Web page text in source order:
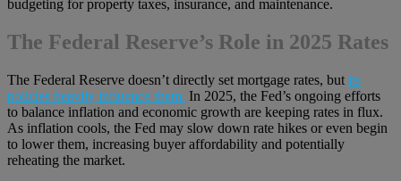
budgeting for property taxes, insurance, and maintenance.
The Federal Reserve’s Role in 2025 Rates
The Federal Reserve doesn’t directly set mortgage rates, but its
policies heavily influence them. In 2025, the Fed’s ongoing efforts
to balance inflation and economic growth are keeping rates in flux.
As inflation cools, the Fed may slow down rate hikes or even begin
to lower them, increasing buyer affordability and potentially
reheating the market.